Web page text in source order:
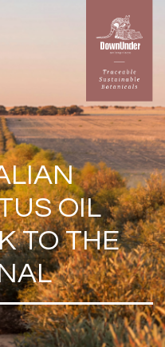
OIL
TO THE